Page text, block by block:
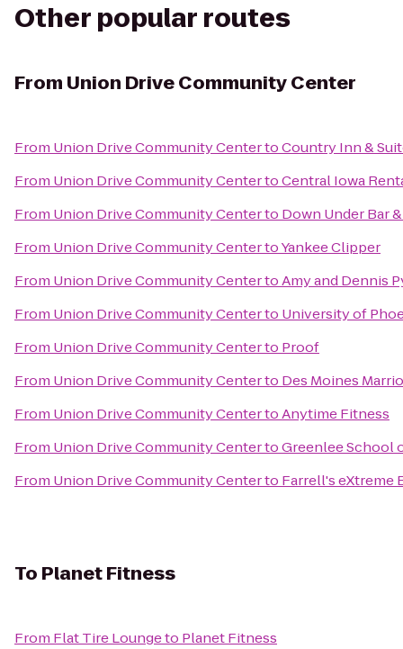
Other popular routes
From Union Drive Community Center
From Union Drive Community CentertoCountry Inn &
From Union Drive Community CentertoCentral Iowa
From Union Drive Community Centerto Down Under Bar
From Union Drive Community CentertoYankee Clipper
From Union Drive Community CentertoAmy and Dennis
From Union Drive Community Centerto University of
From Union Drive Community Centerto Proof
From Union Drive Community Centerto Des Moines
From Union Drive Community CentertoAnytime Fitness
From Union Drive Community CentertoGreenlee School
From Union Drive Community Centerto Farrell's eXtreme
To Planet Fitness
From Flat Tire Loungeto Planet Fitness